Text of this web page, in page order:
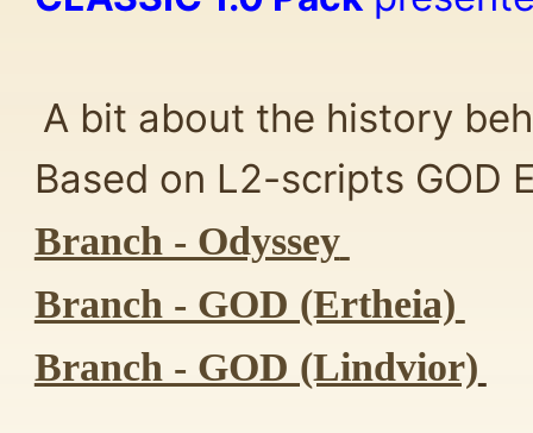
A bit about the history
Based on L2-scripts GOD
Branch - Odyssey
Branch - GOD (Ertheia)
Branch - GOD (Lindvior)